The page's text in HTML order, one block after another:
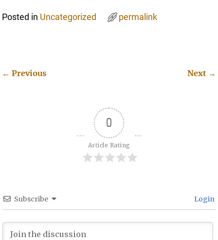
Posted in Uncategorized permalink
← Previous Next →
0
Article Rating
Subscribe Login